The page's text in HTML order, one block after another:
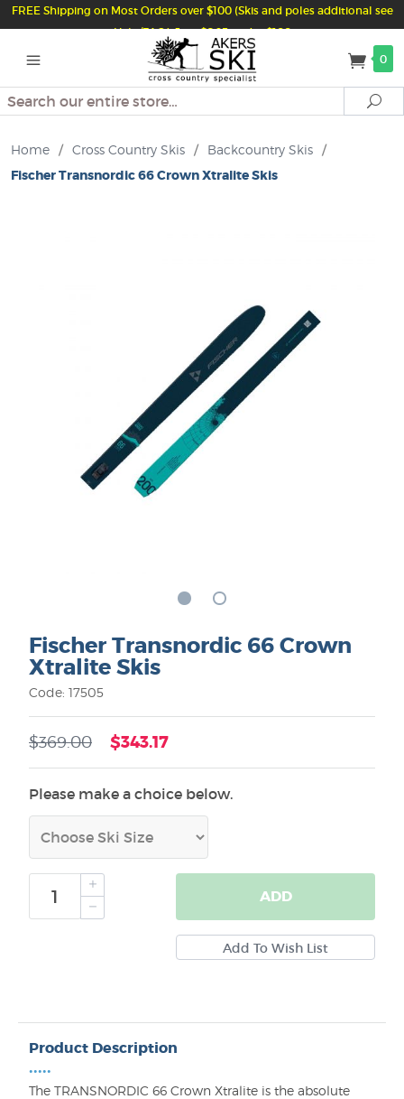
FREE Shipping on Most Orders over $100 (Skis and poles additional see
Help/FAQ) Just $6.95 under $100
0
Search
Home / Cross Country Skis / Backcountry Skis /
Fischer Transnordic 66 Crown Xtralite Skis
Fischer Transnordic 66 Crown
Xtralite Skis
Code: 17505
$369.00 $343.17
Please make a choice below.
ADD
Product Description
•••••
The TRANSNORDIC 66 Crown Xtralite is the absolute